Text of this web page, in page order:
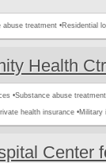
abuse treatment •Residential
Health
•Substance abuse treatment
health insurance •Military
Center